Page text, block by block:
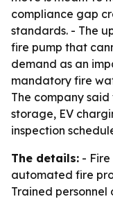
compliance gap
standards. - The
fire pump that
demand as an
mandatory fire
The company
storage, EV
inspection
The details: -
automated fire
Trained